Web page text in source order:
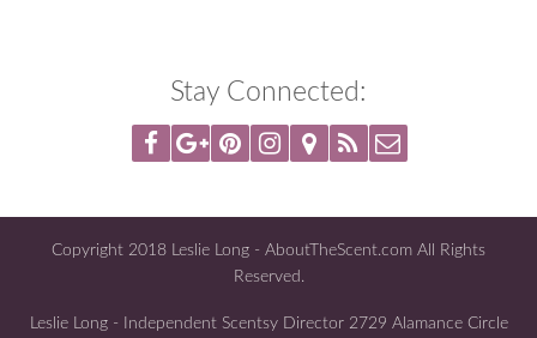
Stay Connected:
Copyright 2018 Leslie Long - AboutTheScent.com All Rights
Reserved.
Leslie Long - Independent Scentsy Director 2729 Alamance Circle